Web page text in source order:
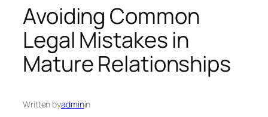
Avoiding Common
Legal Mistakes in
Mature Relationships
Written byadminin